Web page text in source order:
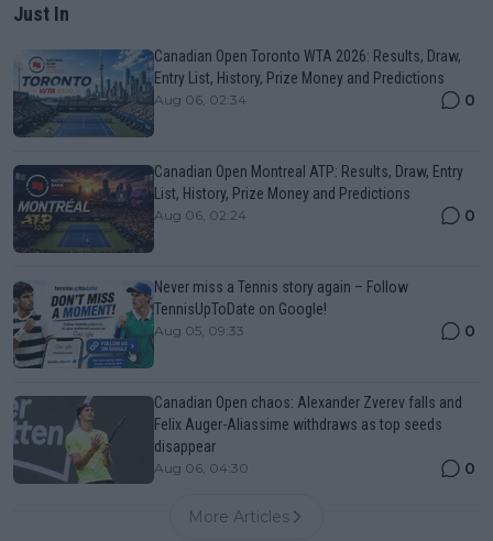
Just In
Canadian Open Toronto WTA 2026: Results, Draw,
Entry List, History, Prize Money and Predictions
Aug 06, 02:34 0
Canadian Open Montreal ATP: Results, Draw, Entry
List, History, Prize Money and Predictions
Aug 06, 02:24 0
Never miss a Tennis story again – Follow
TennisUpToDate on Google!
Aug 05, 09:33 0
Canadian Open chaos: Alexander Zverev falls and
Felix Auger-Aliassime withdraws as top seeds
disappear
Aug 06, 04:30 0
More Articles